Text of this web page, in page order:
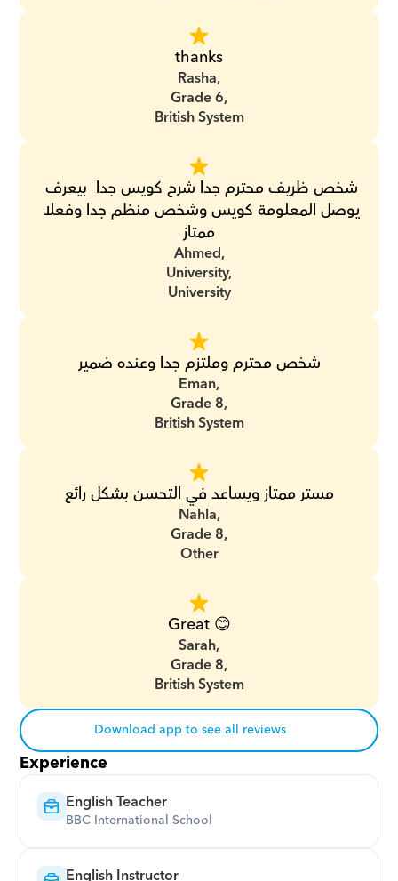
thanks
Rasha,
Grade 6,
British System
ممتاز
Ahmed,
University,
University
شخص محترم وملتزم جدا وعنده ضمير
Eman,
Grade 8,
British System
مستر ممتاز ويساعد في التحسن بشكل رائع
Nahla,
Grade 8,
Other
Great 😊
Sarah,
Grade 8,
British System
Download app to see all reviews
Experience
English Teacher
BBC International School
English Instructor